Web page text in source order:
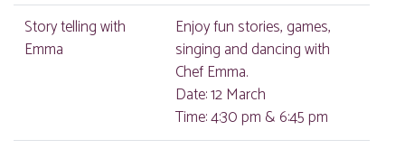
Story telling with
Emma
Enjoy fun stories, games,
singing and dancing with
Chef Emma.
Date: 12 March
Time: 4:30 pm & 6:45 pm